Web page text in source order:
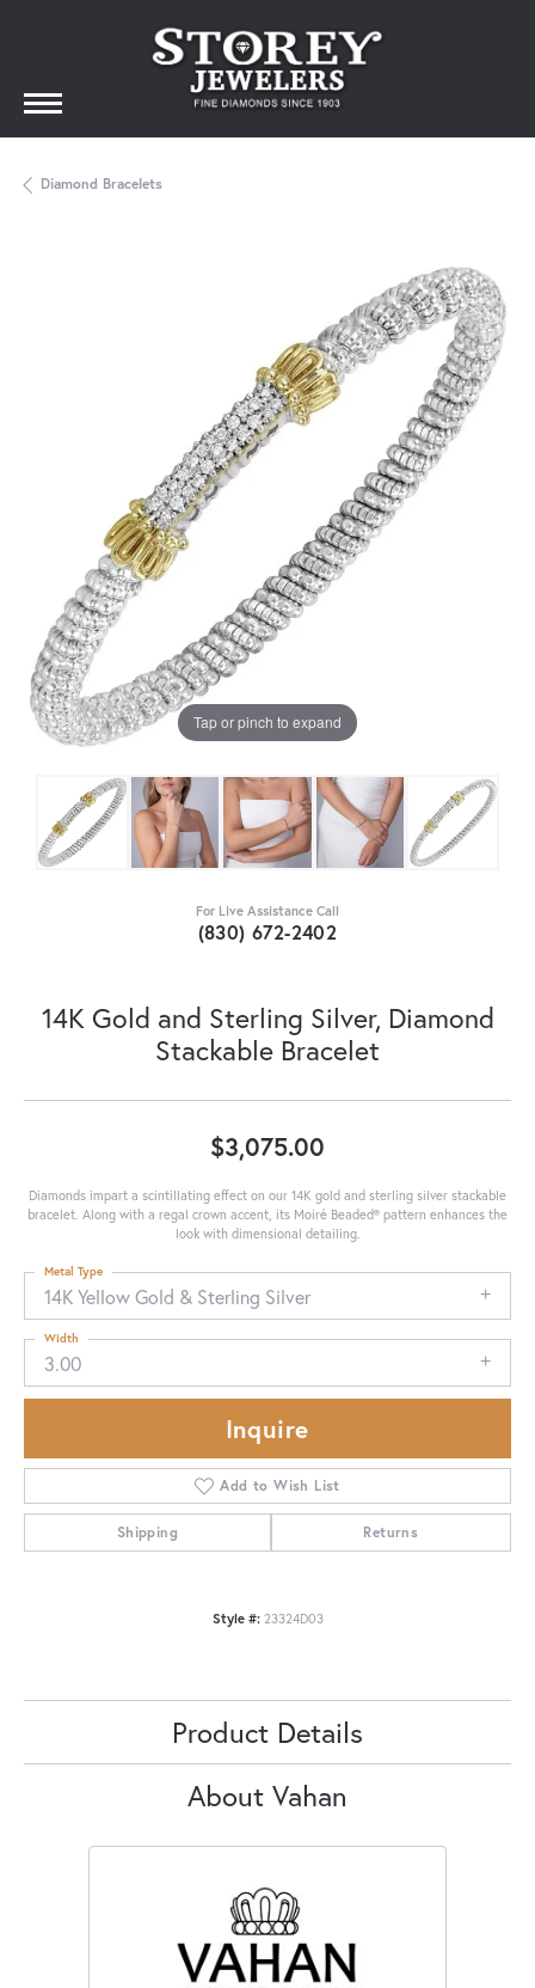
Diamond Bracelets
Tap or pinch to expand
For Live Assistance Call
(830) 672-2402
14K Gold and Sterling Silver, Diamond
Stackable Bracelet
$3,075.00
Diamonds impart a scintillating effect on our 14K gold and sterling silver stackable
bracelet. Along with a regal crown accent, its Moiré Beaded® pattern enhances the
look with dimensional detailing.
14K Yellow Gold & Sterling Silver
Metal Type
3.00
Width
Inquire
Add to Wish List
Shipping Returns
Style #: 23324D03
Product Details
About Vahan